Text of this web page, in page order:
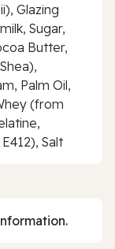
Glazing
Sugar,
Butter,
Palm Oil,
(from
Salt